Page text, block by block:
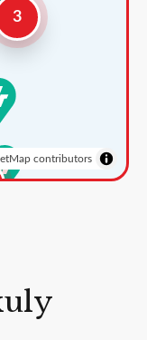
3
contributors